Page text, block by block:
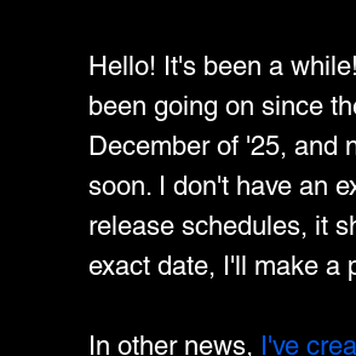
Hello! It's been a
been going on since
December of '25, and
soon. I don't have an
release schedules, it
exact date, I'll make a
In other news, I've